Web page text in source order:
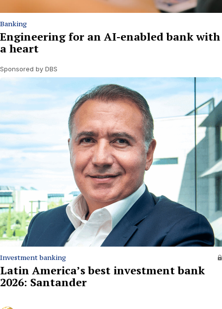
Banking
Engineering for an AI-enabled bank with
a heart
Sponsored by DBS
Investment banking
Latin America’s best investment bank
2026: Santander